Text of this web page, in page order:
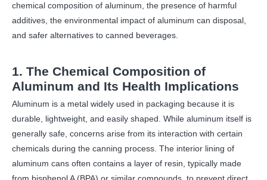
chemical composition of aluminum, the presence of harmful
additives, the environmental impact of aluminum can disposal,
and safer alternatives to canned beverages.
1. The Chemical Composition of
Aluminum and Its Health Implications
Aluminum is a metal widely used in packaging because it is
durable, lightweight, and easily shaped. While aluminum itself is
generally safe, concerns arise from its interaction with certain
chemicals during the canning process. The interior lining of
aluminum cans often contains a layer of resin, typically made